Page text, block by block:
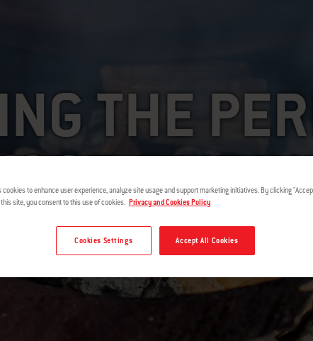
THE
cookies to enhance user experience, analyze site usage and support marketing initiatives. By clicking
site, you consent to this use of cookies. Privacy and Cookies Policy
Accept All Cookies
Cookies Settings